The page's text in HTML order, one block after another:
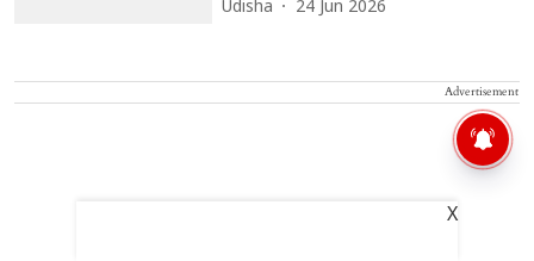
Udisha 24 Jun 2026
Advertisement
X